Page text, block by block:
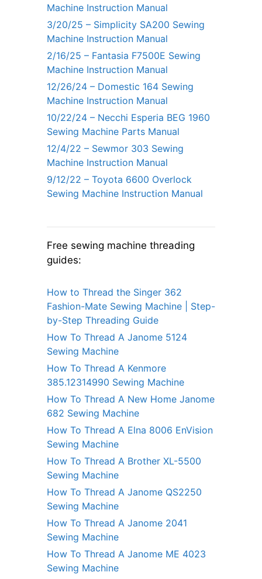
Machine Instruction Manual
3/20/25 – Simplicity SA200 Sewing
Machine Instruction Manual
2/16/25 – Fantasia F7500E Sewing
Machine Instruction Manual
12/26/24 – Domestic 164 Sewing
Machine Instruction Manual
10/22/24 – Necchi Esperia BEG 1960
Sewing Machine Parts Manual
12/4/22 – Sewmor 303 Sewing
Machine Instruction Manual
9/12/22 – Toyota 6600 Overlock
Sewing Machine Instruction Manual
Free sewing machine threading
guides:
How to Thread the Singer 362
Fashion-Mate Sewing Machine | Step-
by-Step Threading Guide
How To Thread A Janome 5124
Sewing Machine
How To Thread A Kenmore
385.12314990 Sewing Machine
How To Thread A New Home Janome
682 Sewing Machine
How To Thread A Elna 8006 EnVision
Sewing Machine
How To Thread A Brother XL-5500
Sewing Machine
How To Thread A Janome QS2250
Sewing Machine
How To Thread A Janome 2041
Sewing Machine
How To Thread A Janome ME 4023
Sewing Machine